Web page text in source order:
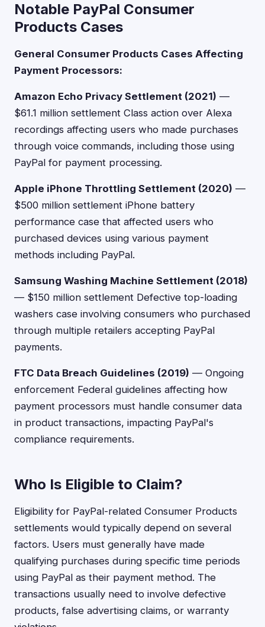
Notable PayPal Consumer
Products Cases
General Consumer Products Cases Affecting
Payment Processors:
Amazon Echo Privacy Settlement (2021) —
$61.1 million settlement Class action over Alexa
recordings affecting users who made purchases
through voice commands, including those using
PayPal for payment processing.
Apple iPhone Throttling Settlement (2020) —
$500 million settlement iPhone battery
performance case that affected users who
purchased devices using various payment
methods including PayPal.
Samsung Washing Machine Settlement (2018)
— $150 million settlement Defective top-loading
washers case involving consumers who purchased
through multiple retailers accepting PayPal
payments.
FTC Data Breach Guidelines (2019) — Ongoing
enforcement Federal guidelines affecting how
payment processors must handle consumer data
in product transactions, impacting PayPal's
compliance requirements.
Who Is Eligible to Claim?
Eligibility for PayPal-related Consumer Products
settlements would typically depend on several
factors. Users must generally have made
qualifying purchases during specific time periods
using PayPal as their payment method. The
transactions usually need to involve defective
products, false advertising claims, or warranty